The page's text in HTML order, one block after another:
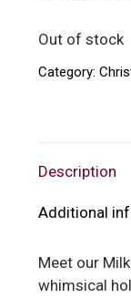
Out of stock
Category:
Description
Additional
Meet our
whimsical